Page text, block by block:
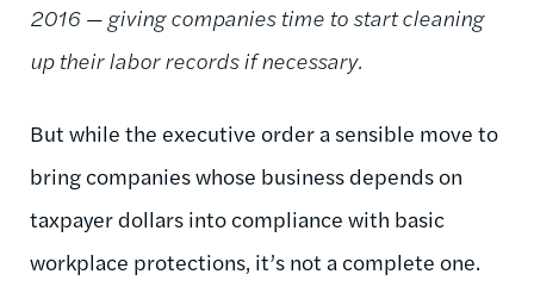
2016 — giving companies time to start cleaning
up their labor records if necessary.
But while the executive order a sensible move to
bring companies whose business depends on
taxpayer dollars into compliance with basic
workplace protections, it’s not a complete one.